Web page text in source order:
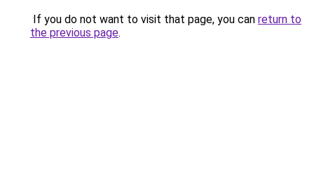
If you do not want to visit that page, you can return to
the previous page.